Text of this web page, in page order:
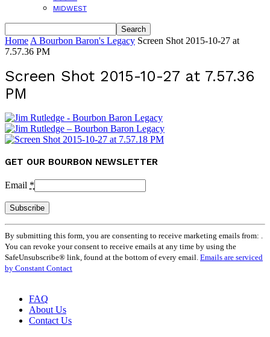
MIDWEST
Home A Bourbon Baron's Legacy Screen Shot 2015-10-27 at
7.57.36 PM
Screen Shot 2015-10-27 at 7.57.36
PM
GET OUR BOURBON NEWSLETTER
Email *
Constant
Contact
Use.
Please
leave
blank.
By submitting this form, you are consenting to receive marketing emails from: .
You can revoke your consent to receive emails at any time by using the
SafeUnsubscribe® link, found at the bottom of every email. Emails are serviced
by Constant Contact
FAQ
About Us
Contact Us